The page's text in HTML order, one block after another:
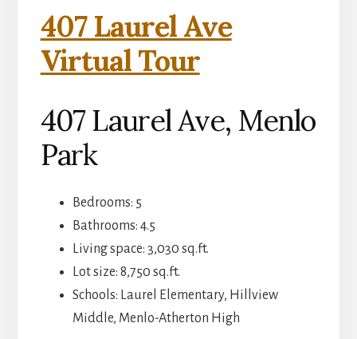
407 Laurel Ave
Virtual Tour
407 Laurel Ave, Menlo
Park
Bedrooms: 5
Bathrooms: 4.5
Living space: 3,030 sq.ft.
Lot size: 8,750 sq.ft.
Schools: Laurel Elementary, Hillview
Middle, Menlo-Atherton High